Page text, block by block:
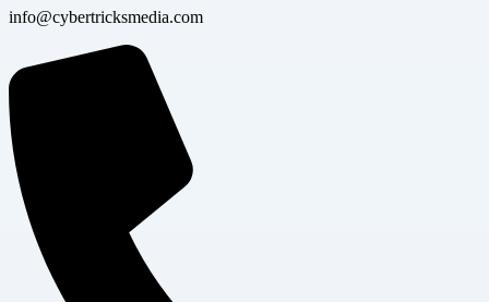
info@cybertricksmedia.com